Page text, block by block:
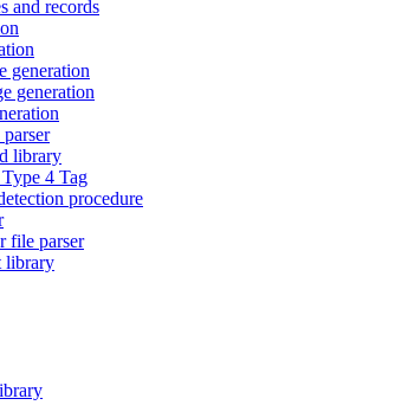
and records
generation
generation
library
4 Tag
procedure
file parser
library